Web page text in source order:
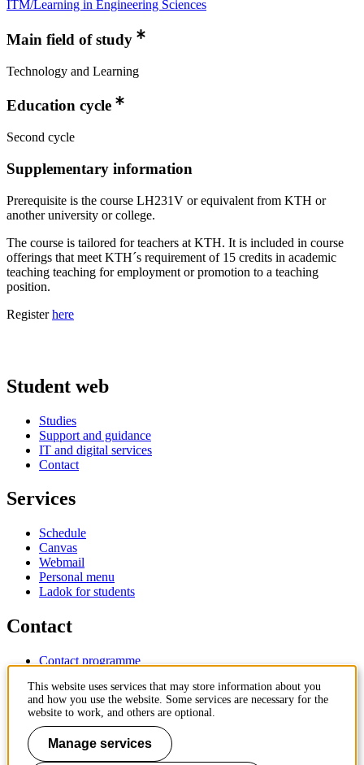
ITM/Learning in Engineering Sciences
Main field of study
Technology and Learning
Education cycle
Second cycle
Supplementary information
Prerequisite is the course LH231V or equivalent from KTH or
another university or college.
The course is tailored for teachers at KTH. It is included in course
offerings that meet KTH´s requirement of 15 credits in academic
teaching teaching for employment or promotion to a teaching
position.
Registerhere
Student web
Studies
Support and guidance
IT and digital services
Contact
Services
Schedule
Canvas
Webmail
Personal menu
Ladok for students
Contact
Contact programme
IT-support
KTH Entré
KTH Library
KTH Royal Institute of Technology
SE-100 44 Stockholm
This website uses services that may store information about you
and how you use the website. Some services are necessary for the
website to work, and others are optional.
Manage services